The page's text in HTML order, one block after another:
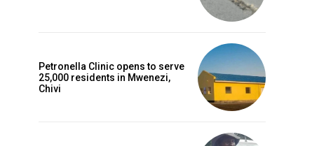
Petronella Clinic opens to serve
25,000 residents in Mwenezi,
Chivi